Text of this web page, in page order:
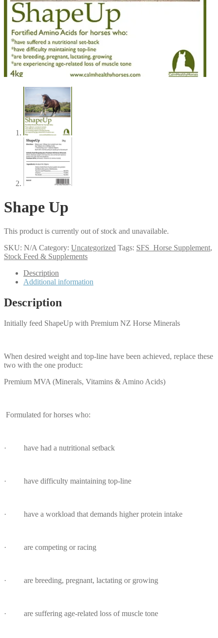
Shape Up
This product is currently out of stock and unavailable.
SKU: N/A Category: Uncategorized Tags: SFS_Horse Supplement,
Stock Feed & Supplements
Description
Additional information
Description
Initially feed ShapeUp with Premium NZ Horse Minerals
When desired weight and top-line have been achieved, replace these
two with the one product:
Premium MVA (Minerals, Vitamins & Amino Acids)
Formulated for horses who:
· have had a nutritional setback
· have difficulty maintaining top-line
· have a workload that demands higher protein intake
· are competing or racing
· are breeding, pregnant, lactating or growing
· are suffering age-related loss of muscle tone